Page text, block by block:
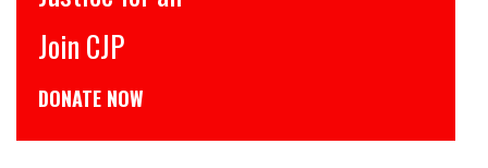
CJP से जुड़िये
डोनेट कीजिये